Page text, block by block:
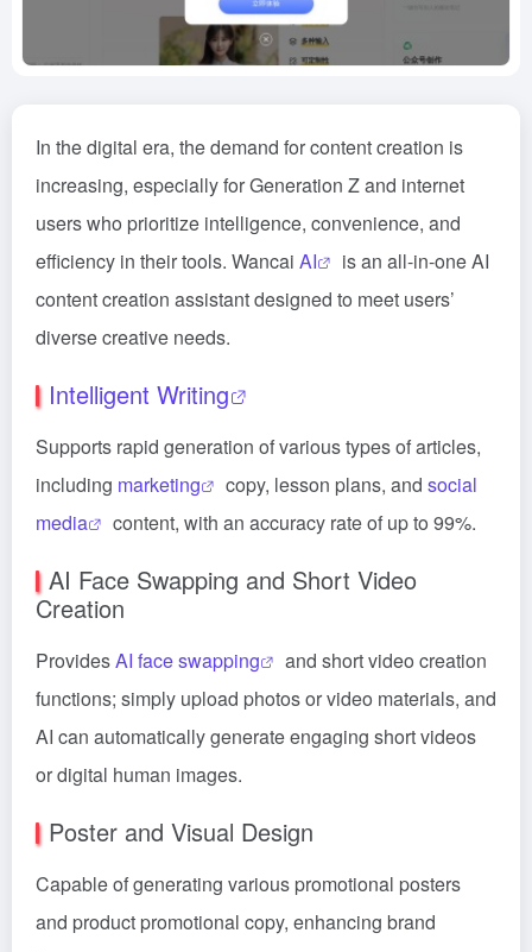
In the digital era, the demand for content creation is
increasing, especially for Generation Z and internet
users who prioritize intelligence, convenience, and
efficiency in their tools. Wancai AI
is an all-in-one AI
content creation assistant designed to meet users’
diverse creative needs.
Intelligent Writing
Supports rapid generation of various types of articles,
including marketing copy, lesson plans, and social
media
content, with an accuracy rate of up to 99%.
AI Face Swapping and Short Video
Creation
ProvidesAI face swapping
and short video creation
functions; simply upload photos or video materials, and
AI can automatically generate engaging short videos
or digital human images.
Poster and Visual Design
Capable of generating various promotional posters
and product promotional copy, enhancing brand